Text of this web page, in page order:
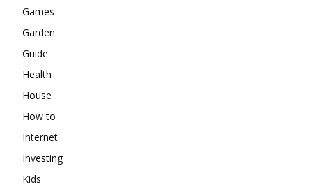
Games
Garden
Guide
Health
House
How to
Internet
Investing
Kids